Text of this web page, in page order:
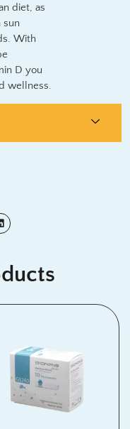
diet, as
sun
With
D you
wellness.